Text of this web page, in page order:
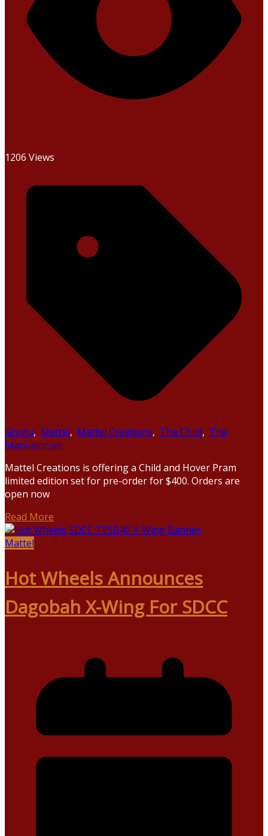
1206 Views
Grogu, Mattel, Mattel Creations, The Child, The
Mandalorian
Mattel Creations is offering a Child and Hover Pram
limited edition set for pre-order for $400. Orders are
open now
Read More
Mattel
Hot Wheels Announces
Dagobah X-Wing For SDCC